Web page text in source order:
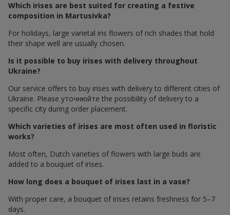
Which irises are best suited for creating a festive
composition in Martusivka?
For holidays, large varietal iris flowers of rich shades that hold
their shape well are usually chosen.
Is it possible to buy irises with delivery throughout
Ukraine?
Our service offers to buy irises with delivery to different cities of
Ukraine. Please уточнюйте the possibility of delivery to a
specific city during order placement.
Which varieties of irises are most often used in floristic
works?
Most often, Dutch varieties of flowers with large buds are
added to a bouquet of irises.
How long does a bouquet of irises last in a vase?
With proper care, a bouquet of irises retains freshness for 5–7
days.